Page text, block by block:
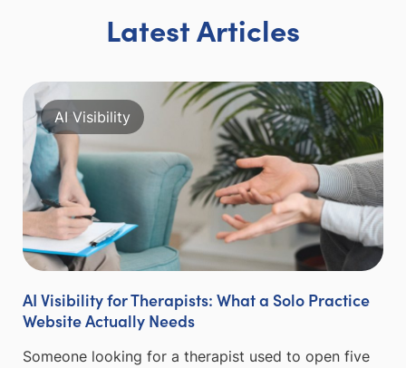
Latest Articles
AI Visibility
AI Visibility for Therapists: What a Solo Practice
Website Actually Needs
Someone looking for a therapist used to open five